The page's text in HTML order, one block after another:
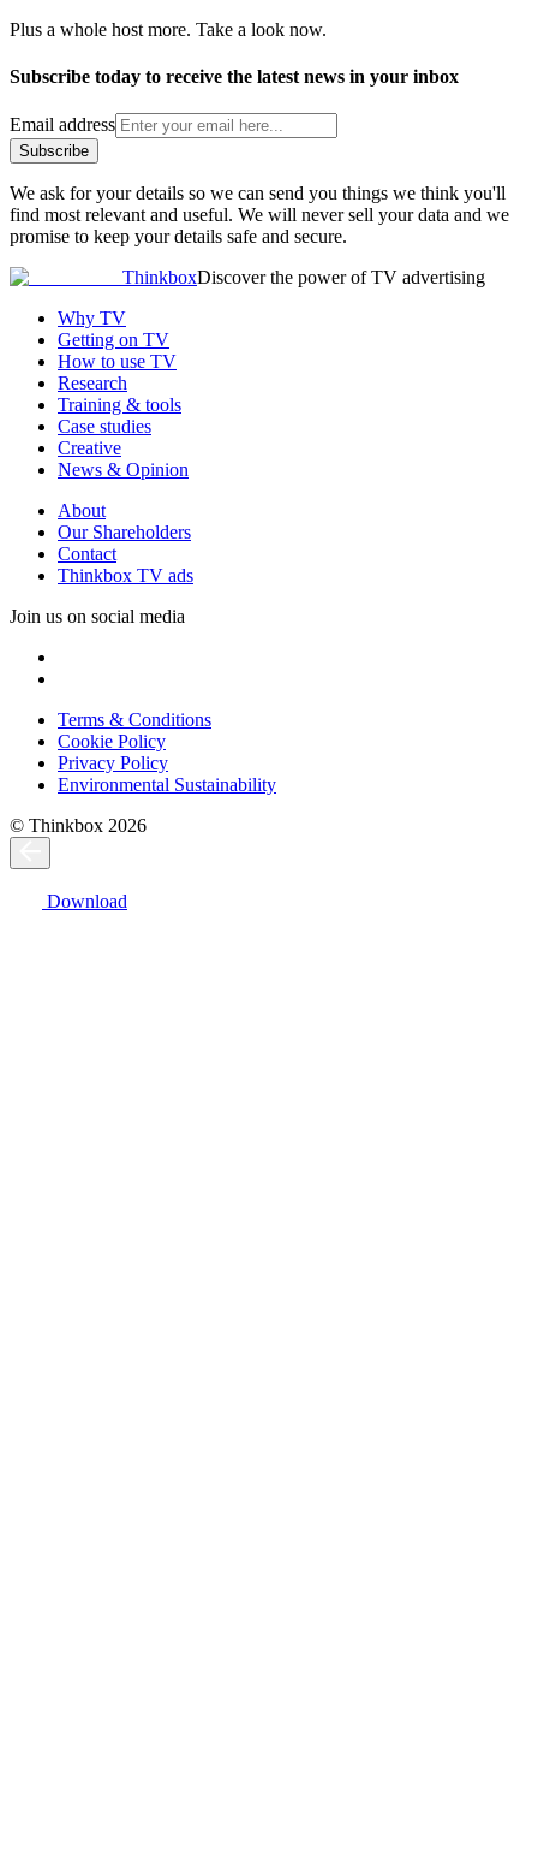
Plus a whole host more. Take a look now.
Subscribe today to receive the latest news in your inbox
Email address
Subscribe
We ask for your details so we can send you things we think you'll
find most relevant and useful. We will never sell your data and we
promise to keep your details safe and secure.
ThinkboxDiscover the power of TV advertising
Why TV
Getting on TV
How to use TV
Research
Training & tools
Case studies
Creative
News & Opinion
About
Our Shareholders
Contact
Thinkbox TV ads
Join us on social media
Terms & Conditions
Cookie Policy
Privacy Policy
Environmental Sustainability
© Thinkbox 2026
Download